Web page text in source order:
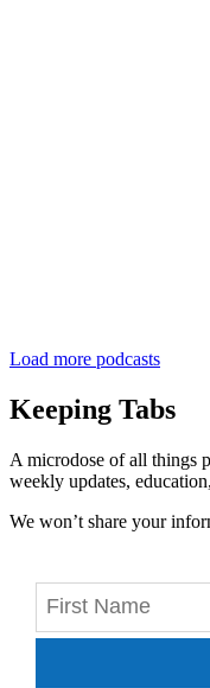
Load more podcasts
Keeping Tabs
A microdose of all things
weekly updates,
We won’t share your